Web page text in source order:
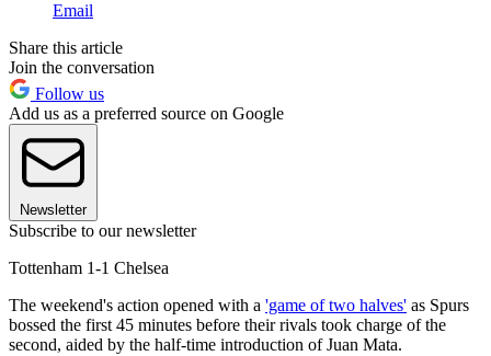
Email
Share this article
Join the conversation
Follow us
Add us as a preferred source on Google
Newsletter
Subscribe to our newsletter
Tottenham 1-1 Chelsea
The weekend's action opened with a 'game of two halves' as Spurs
bossed the first 45 minutes before their rivals took charge of the
second, aided by the half-time introduction of Juan Mata.